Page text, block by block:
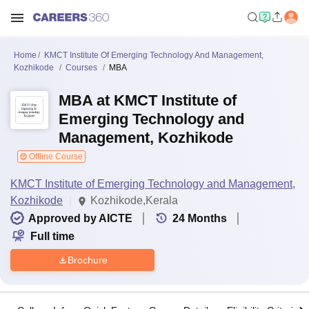
Home
KMCT Institute Of Emerging Technology And Management,
Kozhikode
Courses MBA
MBA at KMCT Institute of
Emerging Technology and
Management, Kozhikode
Offline Course
KMCT Institute of Emerging Technology and Management,
Kozhikode
Kozhikode,Kerala
Approved by AICTE
24 Months
Full time
Brochure